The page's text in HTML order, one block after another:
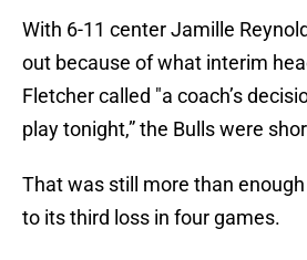
With 6-11 center Jamille
out because of what interim
Fletcher called "a coach’s
play tonight,” the Bulls were
That was still more than
to its third loss in four games.